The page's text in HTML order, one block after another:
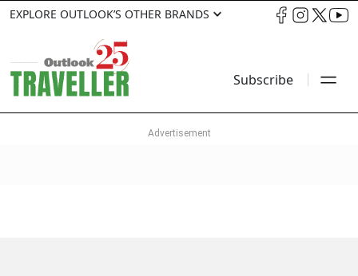
EXPLORE OUTLOOK’S OTHER BRANDS
Subscribe